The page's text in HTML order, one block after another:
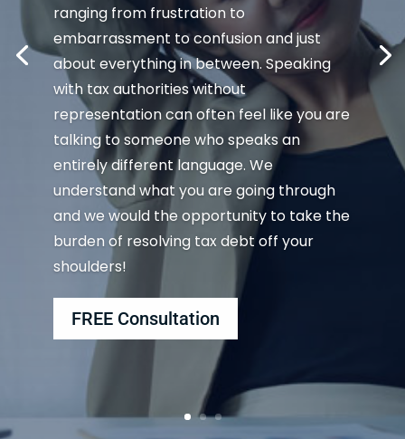
ranging from frustration to
embarrassment to confusion and just
about everything in between. Speaking
with tax authorities without
representation can often feel like you are
talking to someone who speaks an
entirely different language. We
understand what you are going through
and we would the opportunity to take the
burden of resolving tax debt off your
shoulders!
FREE Consultation